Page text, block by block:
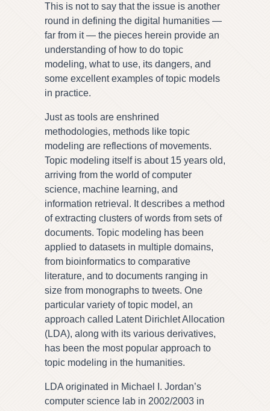
This is not to say that the issue is another
round in defining the digital humanities —
far from it — the pieces herein provide an
understanding of how to do topic
modeling, what to use, its dangers, and
some excellent examples of topic models
in practice.
Just as tools are enshrined
methodologies, methods like topic
modeling are reflections of movements.
Topic modeling itself is about 15 years old,
arriving from the world of computer
science, machine learning, and
information retrieval. It describes a method
of extracting clusters of words from sets of
documents. Topic modeling has been
applied to datasets in multiple domains,
from bioinformatics to comparative
literature, and to documents ranging in
size from monographs to tweets. One
particular variety of topic model, an
approach called Latent Dirichlet Allocation
(LDA), along with its various derivatives,
has been the most popular approach to
topic modeling in the humanities.
LDA originated in Michael I. Jordan’s
computer science lab in 2002/2003 in